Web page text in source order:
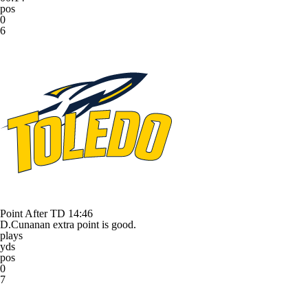
pos
0
6
Point After TD 14:46
D.Cunanan extra point is good.
plays
yds
pos
0
7